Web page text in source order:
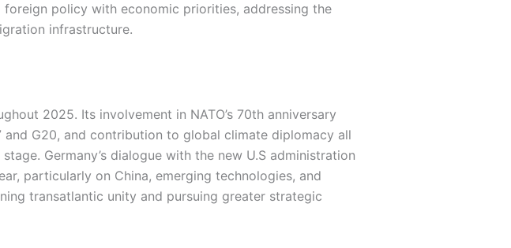
policy with economic priorities, addressing the
infrastructure.
2025. Its involvement in NATO’s 70th anniversary
G20, and contribution to global climate diplomacy all
Germany’s dialogue with the new U.S administration
particularly on China, emerging technologies, and
transatlantic unity and pursuing greater strategic